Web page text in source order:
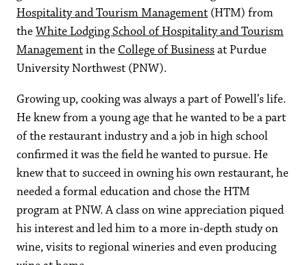
Hospitality and Tourism Management (HTM) from
theWhite Lodging School of Hospitality and Tourism
Managementin the College of Businessat Purdue
University Northwest (PNW).
Growing up, cooking was always a part of Powell’s life.
He knew from a young age that he wanted to be a part
of the restaurant industry and a job in high school
confirmed it was the field he wanted to pursue. He
knew that to succeed in owning his own restaurant, he
needed a formal education and chose the HTM
program at PNW. A class on wine appreciation piqued
his interest and led him to a more in-depth study on
wine, visits to regional wineries and even producing